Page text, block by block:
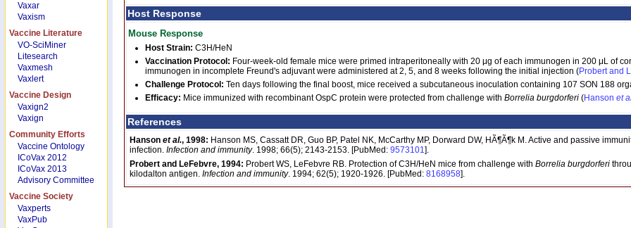
Vaxar
Vaxism
Vaccine Literature
VO-SciMiner
Litesearch
Vaxmesh
Vaxlert
Vaccine Design
Vaxign2
Vaxign
Community Efforts
Vaccine Ontology
ICoVax 2012
ICoVax 2013
Advisory Committee
Vaccine Society
Vaxperts
VaxPub
Host Response
Mouse Response
Host Strain: C3H/HeN
Vaccination Protocol: Four-week-old female mice were primed intraperitoneally with 20 μg of each immunogen in 200 μL of
immunogen in incomplete Freund's adjuvant were administered at 2, 5, and 8 weeks following the initial injection (Probert and
Challenge Protocol: Ten days following the final boost, mice received a subcutaneous inoculation containing 107 SON 188
Efficacy: Mice immunized with recombinant OspC protein were protected from challenge with Borrelia burgdorferi (Hanson et
References
Hanson et al., 1998: Hanson MS, Cassatt DR, Guo BP, Patel NK, McCarthy MP, Dorward DW, HÃ¶Ã¶k M. Active and passive
infection. Infection and immunity. 1998; 66(5); 2143-2153. [PubMed: 9573101].
Probert and LeFebvre, 1994: Probert WS, LeFebvre RB. Protection of C3H/HeN mice from challenge with Borrelia burgdorferi
kilodalton antigen. Infection and immunity. 1994; 62(5); 1920-1926. [PubMed: 8168958].